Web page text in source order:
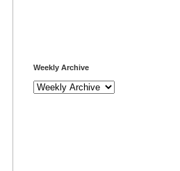
Weekly Archive